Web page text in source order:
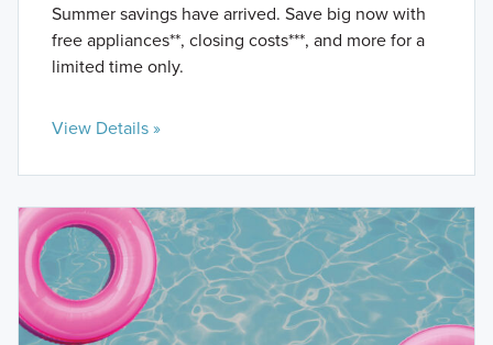
Summer savings have arrived. Save big now with
free appliances**, closing costs***, and more for a
limited time only.
View Details »